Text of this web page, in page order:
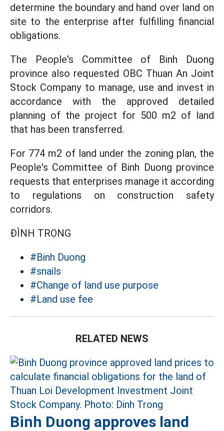
determine the boundary and hand over land on
site to the enterprise after fulfilling financial
obligations.
The People's Committee of Binh Duong
province also requested OBC Thuan An Joint
Stock Company to manage, use and invest in
accordance with the approved detailed
planning of the project for 500 m2 of land
that has been transferred.
For 774 m2 of land under the zoning plan, the
People's Committee of Binh Duong province
requests that enterprises manage it according
to regulations on construction safety
corridors.
ĐÌNH TRỌNG
#Binh Duong
#snails
#Change of land use purpose
#Land use fee
RELATED NEWS
Binh Duong approves land